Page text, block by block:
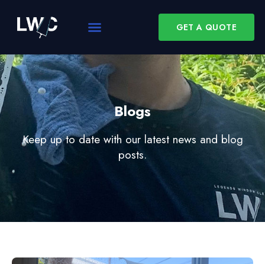
GET A QUOTE
Blogs
Keep up to date with our latest news and blog
posts.